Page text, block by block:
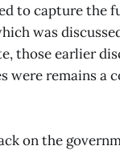
to capture the
was
those earlier
were remains a
on the